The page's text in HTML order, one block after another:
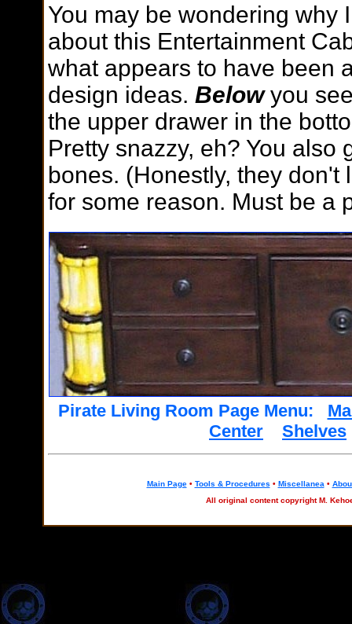
You may be wondering why
about this Entertainment
what appears to have been
design ideas. Belowyou
the upper drawer in the
Pretty snazzy, eh? You also
bones. (Honestly, they
for some reason. Must be a
Pirate Living Room Page Menu:
Center
Shelves
Main Page• Tools & Procedures • Miscellanea •
All original content copyright M.